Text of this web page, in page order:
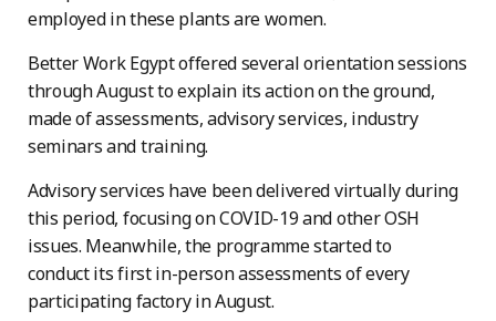
employed in these plants are women.
Better Work Egypt offered several orientation sessions
through August to explain its action on the ground,
made of assessments, advisory services, industry
seminars and training.
Advisory services have been delivered virtually during
this period, focusing on COVID-19 and other OSH
issues. Meanwhile, the programme started to
conduct its first in-person assessments of every
participating factory in August.